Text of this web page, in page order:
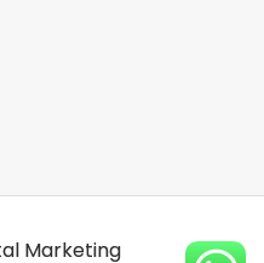
Marketing